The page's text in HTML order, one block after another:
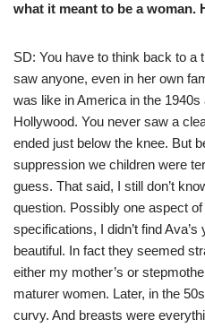
what it meant to be a woman.
SD: You have to think back to a
saw anyone, even in her own
was like in America in the
Hollywood. You never saw a
ended just below the knee. But
suppression we children were
guess. That said, I still don’t
question. Possibly one aspect
specifications, I didn’t find
beautiful. In fact they seemed
either my mother’s or
maturer women. Later, in the
curvy. And breasts were